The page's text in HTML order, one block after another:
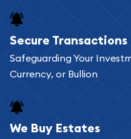
Secure Transactions
Safeguarding Your
Currency, or Bullion
We Buy Estates